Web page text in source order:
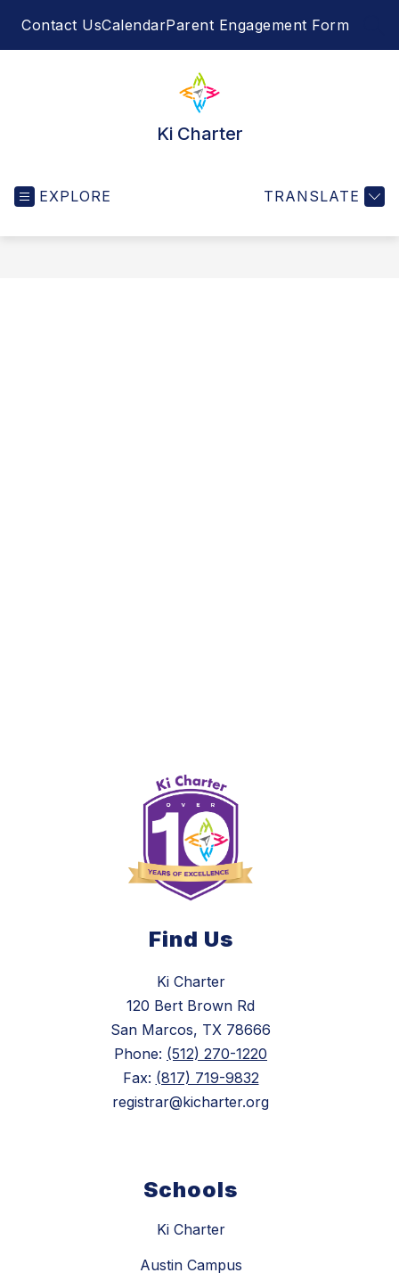
Contact UsCalendarParent Engagement Form
Ki Charter
EXPLORE TRANSLATE
Find Us
Ki Charter
120 Bert Brown Rd
San Marcos, TX 78666
Phone: (512) 270-1220
Fax: (817) 719-9832
registrar@kicharter.org
Schools
Ki Charter
Austin Campus